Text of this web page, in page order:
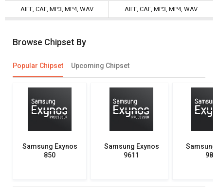
AIFF, CAF, MP3, MP4, WAV AIFF, CAF, MP3, MP4, WAV
Browse Chipset By
Popular Chipset Upcoming Chipset
Samsung Exynos
850
Samsung Exynos
9611
Samsung